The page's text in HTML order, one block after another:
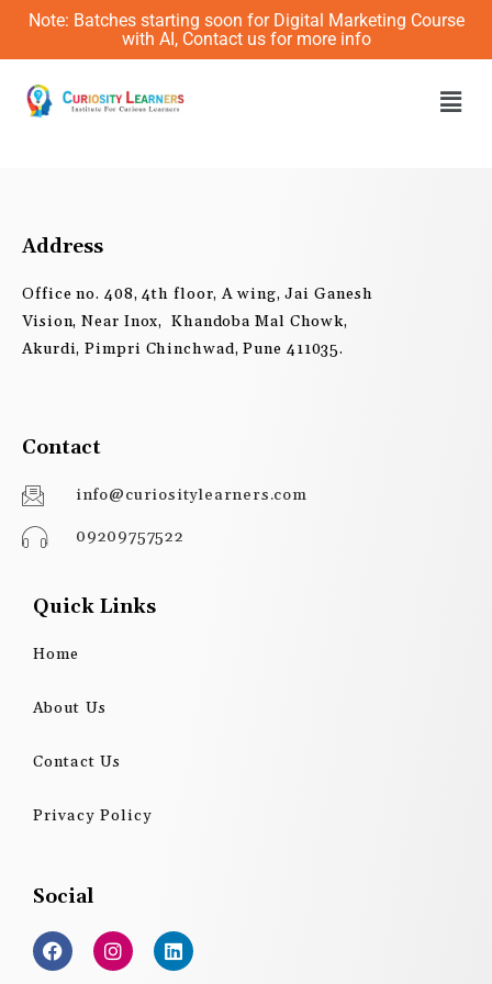
Skip
content
Note: Batches starting soon for Digital Marketing Course
with AI, Contact us for more info
Address
Office no. 408, 4th floor, A wing, Jai Ganesh
Vision, Near Inox, Khandoba Mal Chowk,
Akurdi, Pimpri Chinchwad, Pune 411035.
Contact
info@curiositylearners.com
09209757522
Quick Links
Home
About Us
Contact Us
Privacy Policy
Social
F
a
c
I
n
s
L
i
n